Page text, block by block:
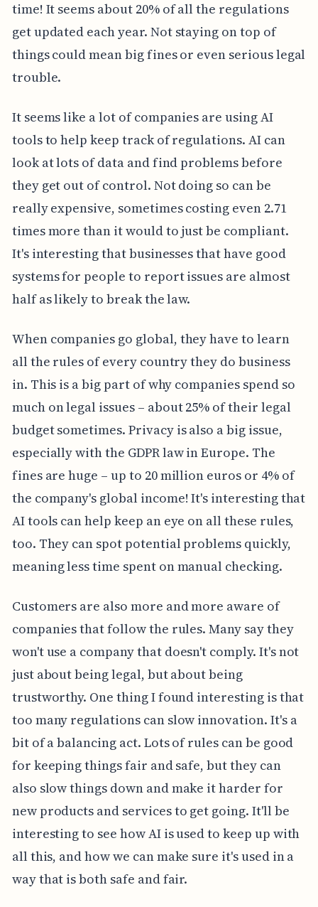
time! It seems about 20% of all the regulations
get updated each year. Not staying on top of
things could mean big fines or even serious legal
trouble.
It seems like a lot of companies are using AI
tools to help keep track of regulations. AI can
look at lots of data and find problems before
they get out of control. Not doing so can be
really expensive, sometimes costing even 2.71
times more than it would to just be compliant.
It's interesting that businesses that have good
systems for people to report issues are almost
half as likely to break the law.
When companies go global, they have to learn
all the rules of every country they do business
in. This is a big part of why companies spend so
much on legal issues – about 25% of their legal
budget sometimes. Privacy is also a big issue,
especially with the GDPR law in Europe. The
fines are huge – up to 20 million euros or 4% of
the company's global income! It's interesting that
AI tools can help keep an eye on all these rules,
too. They can spot potential problems quickly,
meaning less time spent on manual checking.
Customers are also more and more aware of
companies that follow the rules. Many say they
won't use a company that doesn't comply. It's not
just about being legal, but about being
trustworthy. One thing I found interesting is that
too many regulations can slow innovation. It's a
bit of a balancing act. Lots of rules can be good
for keeping things fair and safe, but they can
also slow things down and make it harder for
new products and services to get going. It'll be
interesting to see how AI is used to keep up with
all this, and how we can make sure it's used in a
way that is both safe and fair.